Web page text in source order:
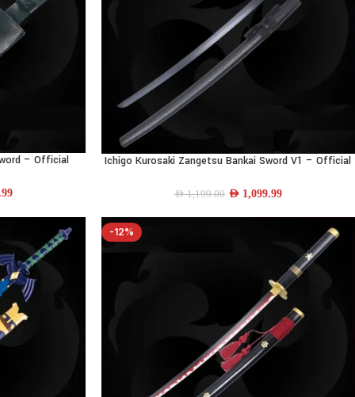
– Official
ADD TO CART
Ichigo Kurosaki Zangetsu Bankai Sword V1 – Official
AED1,199.00 AED1,099.99
-12%